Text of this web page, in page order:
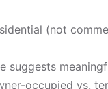
(not
suggests
occupied vs.